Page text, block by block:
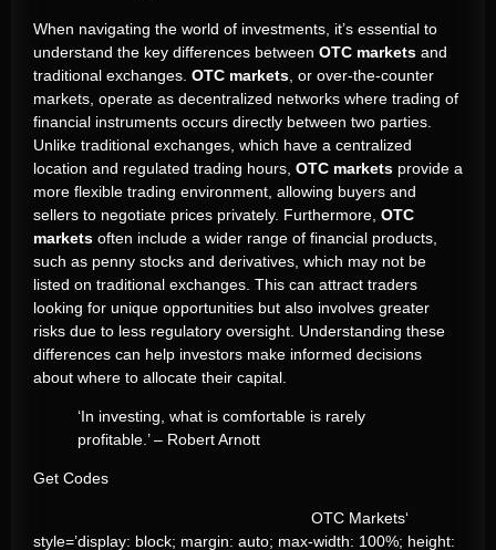
When navigating the world of investments, it’s essential to
understand the key differences between OTC markets and
traditional exchanges. OTC markets , or over-the-counter
markets, operate as decentralized networks where trading of
financial instruments occurs directly between two parties.
Unlike traditional exchanges, which have a centralized
location and regulated trading hours, OTC markets provide a
more flexible trading environment, allowing buyers and
sellers to negotiate prices privately. Furthermore, OTC
markets often include a wider range of financial products,
such as penny stocks and derivatives, which may not be
listed on traditional exchanges. This can attract traders
looking for unique opportunities but also involves greater
risks due to less regulatory oversight. Understanding these
differences can help investors make informed decisions
about where to allocate their capital.
‘In investing, what is comfortable is rarely
profitable.’ – Robert Arnott
Get Codes
OTC Markets‘
style=’display: block; margin: auto; max-width: 100%; height: